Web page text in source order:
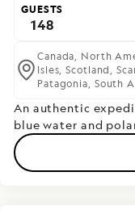
GUESTS
148
Canada, North
Isles,Scotland,
Patagonia, South
An authentic
blue water and